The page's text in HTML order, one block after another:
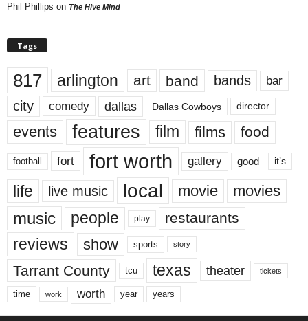
Phil Phillips on The Hive Mind
Tags
817 arlington art band bands bar
city comedy dallas Dallas Cowboys director
events features film films food
football fort fort worth gallery good it’s
life live music local movie movies
music people play restaurants
reviews show sports story
Tarrant County tcu texas theater tickets
time work worth year years